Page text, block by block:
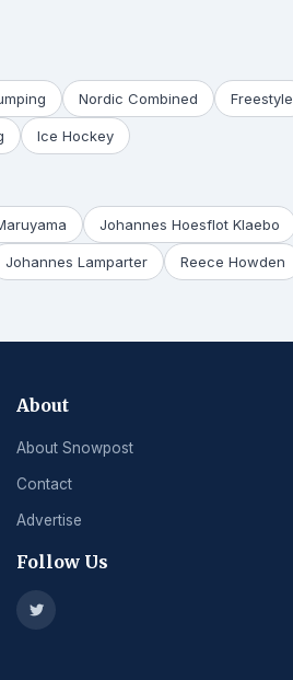
Nordic Combined Freestyle
Ice Hockey
Johannes Hoesflot Klaebo
Johannes Lamparter Reece Howden
About
About Snowpost
Contact
Advertise
Follow Us